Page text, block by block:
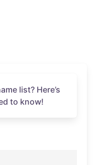
list? Here’s
to know!